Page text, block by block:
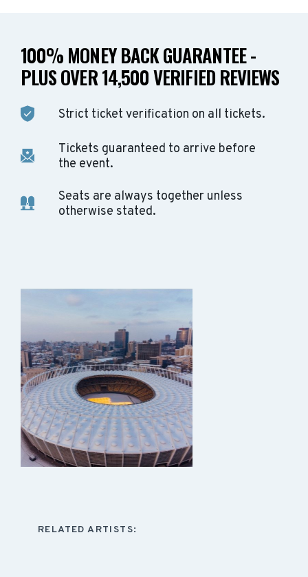
100% MONEY BACK GUARANTEE -
PLUS OVER 14,500 VERIFIED REVIEWS
Strict ticket verification on all tickets.
Tickets guaranteed to arrive before
the event.
Seats are always together unless
otherwise stated.
RELATED ARTISTS: